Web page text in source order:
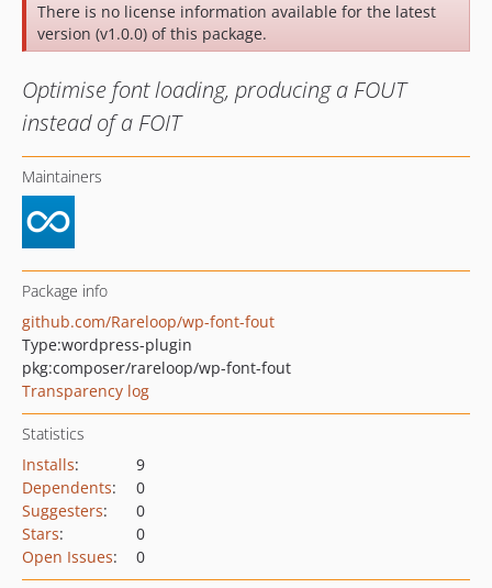
There is no license information available for the latest
version (v1.0.0) of this package.
Optimise font loading, producing a FOUT
instead of a FOIT
Maintainers
Package info
github.com/Rareloop/wp-font-fout
Type:wordpress-plugin
pkg:composer/rareloop/wp-font-fout
Transparency log
Statistics
Installs:
9
Dependents:
0
Suggesters:
0
Stars:
0
Open Issues: 0